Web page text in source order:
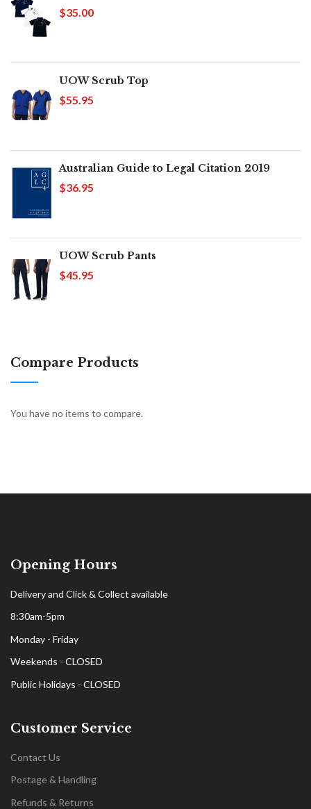
$35.00
UOW Scrub Top
$55.95
Australian Guide to Legal Citation 2019
$36.95
UOW Scrub Pants
$45.95
Compare Products
You have no items to compare.
Opening Hours
Delivery and Click & Collect available
8:30am-5pm
Monday - Friday
Weekends - CLOSED
Public Holidays - CLOSED
Customer Service
Contact Us
Postage & Handling
Refunds & Returns